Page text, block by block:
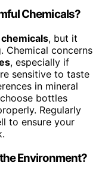
Chemicals?
, but it
Chemical concerns
, especially if
sensitive to taste
in mineral
bottles
Regularly
to ensure your
Environment?